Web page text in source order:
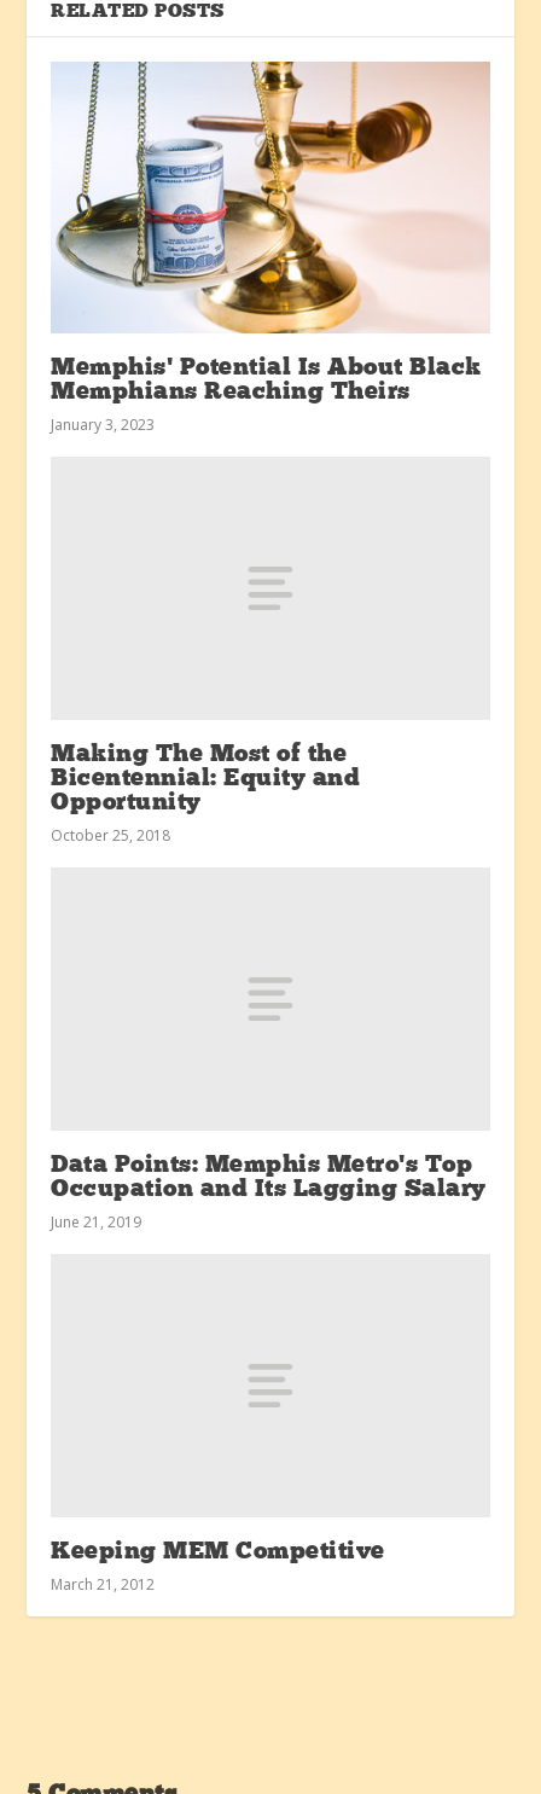
RELATED POSTS
Memphis’ Potential Is About Black
Memphians Reaching Theirs
January 3, 2023
Making The Most of the
Bicentennial: Equity and
Opportunity
October 25, 2018
Data Points: Memphis Metro’s Top
Occupation and Its Lagging Salary
June 21, 2019
Keeping MEM Competitive
March 21, 2012